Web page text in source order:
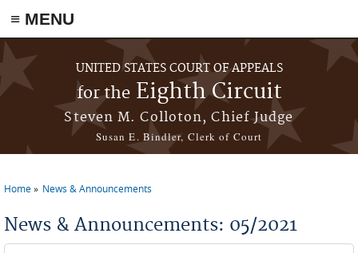
≡ MENU
Skip to main content
UNITED STATES COURT OF APPEALS
for theEighth Circuit
Steven M. Colloton, Chief Judge
Susan E. Bindler, Clerk of Court
Home News & Announcements
News & Announcements: 05/2021